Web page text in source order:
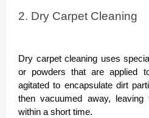
2. Dry Carpet Cleaning
Dry carpet cleaning uses
or powders that are applied
agitated to encapsulate dirt
then vacuumed away,
within a short time.